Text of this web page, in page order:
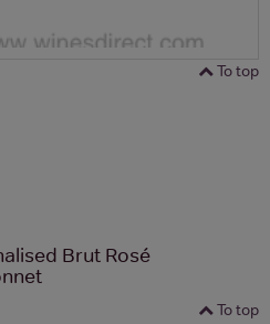
To top
Brut Rosé
To top